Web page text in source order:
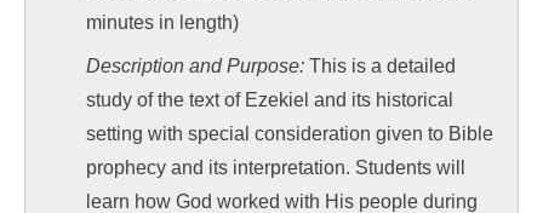
minutes in length)
Description and Purpose: This is a detailed
study of the text of Ezekiel and its historical
setting with special consideration given to Bible
prophecy and its interpretation. Students will
learn how God worked with His people during